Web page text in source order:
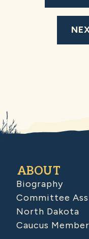
ABOUT
Biography
Committee
North Dakota
Caucus